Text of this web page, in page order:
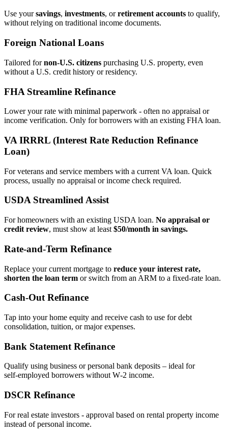
Use yoursavings, investments, orretirement accounts to qualify,
without relying on traditional income documents.
Foreign National Loans
Tailored fornon‑U.S. citizens purchasing U.S. property, even
without a U.S. credit history or residency.
FHA Streamline Refinance
Lower your rate with minimal paperwork - often no appraisal or
income verification. Only for borrowers with an existing FHA loan.
VA IRRRL (Interest Rate Reduction Refinance
Loan)
For veterans and service members with a current VA loan. Quick
process, usually no appraisal or income check required.
USDA Streamlined Assist
For homeowners with an existing USDA loan. No appraisal or
credit review, must show at least $50/month in savings.
Rate‑and‑Term Refinance
Replace your current mortgage to reduce your interest rate,
shorten the loan term or switch from an ARM to a fixed‑rate loan.
Cash‑Out Refinance
Tap into your home equity and receive cash to use for debt
consolidation, tuition, or major expenses.
Bank Statement Refinance
Qualify using business or personal bank deposits – ideal for
self‑employed borrowers without W‑2 income.
DSCR Refinance
For real estate investors - approval based on rental property income
instead of personal income.